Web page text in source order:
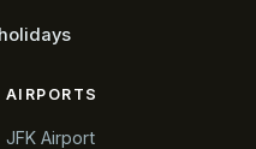
AIRPORTS
JFK Airport